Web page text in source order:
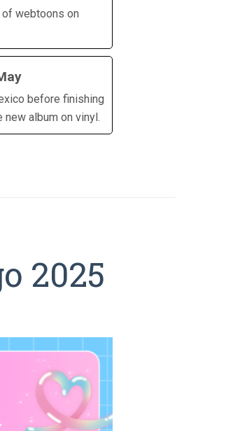
webtoons on
before finishing
new album on vinyl.
2025